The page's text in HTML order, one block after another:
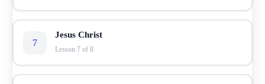
7
Jesus Christ
Lesson 7 of 8